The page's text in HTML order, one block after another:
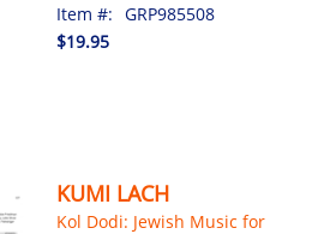
Item #: GRP985508
$19.95
KUMI LACH
Kol Dodi: Jewish Music for